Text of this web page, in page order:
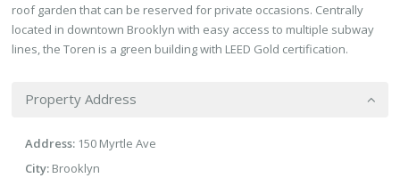
roof garden that can be reserved for private occasions. Centrally
located in downtown Brooklyn with easy access to multiple subway
lines, the Toren is a green building with LEED Gold certification.
Property Address
Address: 150 Myrtle Ave
City: Brooklyn